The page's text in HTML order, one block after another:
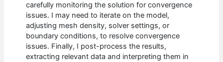
carefully monitoring the solution for convergence
issues. I may need to iterate on the model,
adjusting mesh density, solver settings, or
boundary conditions, to resolve convergence
issues. Finally, I post-process the results,
extracting relevant data and interpreting them in